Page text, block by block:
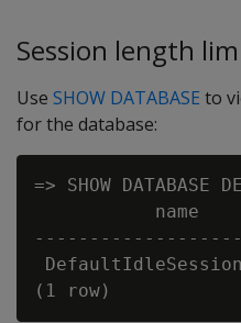
Session length
Use SHOW DATABASE to
for the database:
=> SHOW DATABASE
name